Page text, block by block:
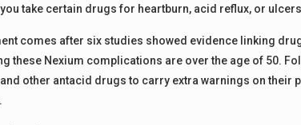
take certain drugs for heartburn, acid reflux, or
comes after six studies showed evidence linking
these Nexium complications are over the age of 50.
other antacid drugs to carry extra warnings on their